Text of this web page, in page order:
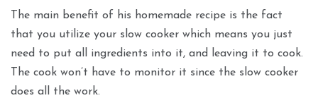
The main benefit of his homemade recipe is the fact
that you utilize your slow cooker which means you just
need to put all ingredients into it, and leaving it to cook.
The cook won’t have to monitor it since the slow cooker
does all the work.